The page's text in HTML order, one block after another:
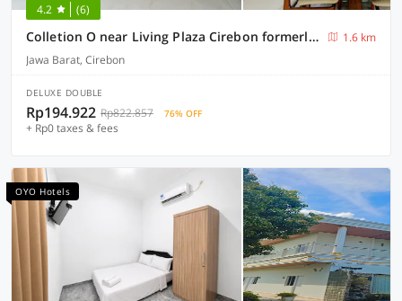
4.2 (6)
Colletion O near Living Plaza Cirebon formerly Moana Residence
1.6 km
Jawa Barat, Cirebon
DELUXE DOUBLE
Rp194.922 Rp822.857 76% OFF
+ Rp0 taxes & fees
OYO Hotels